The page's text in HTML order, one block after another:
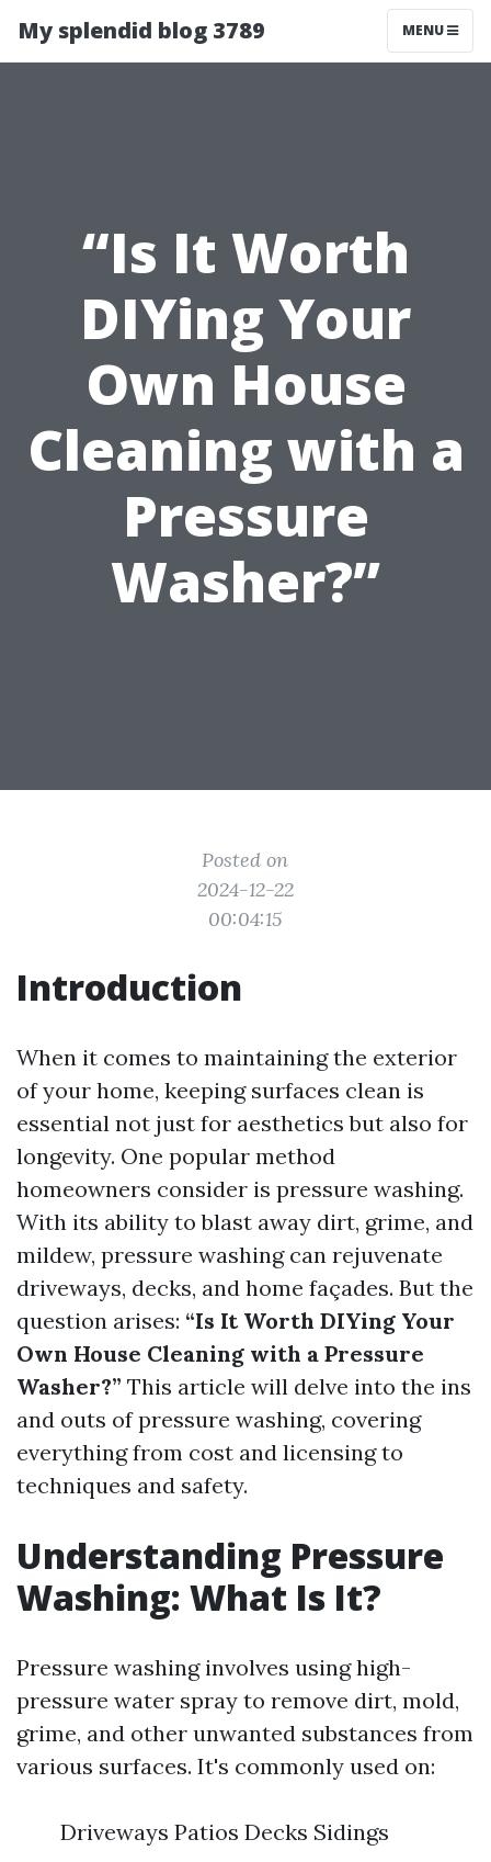
My splendid blog 3789 MENU
“Is It Worth
DIYing Your
Own House
Cleaning with a
Pressure
Washer?”
Posted on
2024-12-22
00:04:15
Introduction
When it comes to maintaining the exterior
of your home, keeping surfaces clean is
essential not just for aesthetics but also for
longevity. One popular method
homeowners consider is pressure washing.
With its ability to blast away dirt, grime, and
mildew, pressure washing can rejuvenate
driveways, decks, and home façades. But the
question arises: “Is It Worth DIYing Your
Own House Cleaning with a Pressure
Washer?” This article will delve into the ins
and outs of pressure washing, covering
everything from cost and licensing to
techniques and safety.
Understanding Pressure
Washing: What Is It?
Pressure washing involves using high-
pressure water spray to remove dirt, mold,
grime, and other unwanted substances from
various surfaces. It's commonly used on:
Driveways Patios Decks Sidings